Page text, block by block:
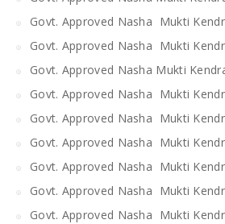
Govt. Approved Nasha Mukti
Govt. Approved Nasha Mukti
Govt. Approved Nasha Mukti
Govt. Approved Nasha Mukti
Govt. Approved Nasha Mukti
Govt. Approved Nasha Mukti
Govt. Approved Nasha Mukti
Govt. Approved Nasha Mukti
Govt. Approved Nasha Mukti